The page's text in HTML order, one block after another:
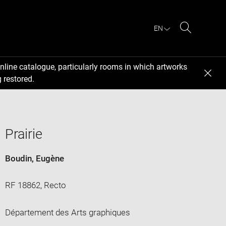
EN
catalogue, particularly rooms in which artworks
restored.
Prairie
Boudin, Eugène
RF 18862, Recto
Département des Arts graphiques